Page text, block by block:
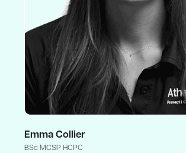
Emma Collier
BSc MCSP HCPC